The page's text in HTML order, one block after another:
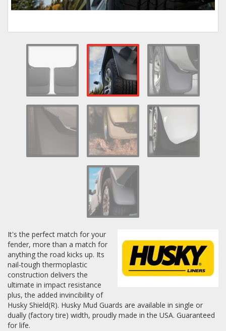
Suppliers
Consumer Rebates
MY ACCOUNT
Log In / Create Account
It's the perfect match for your
fender, more than a match for
anything the road kicks up. Its
nail-tough thermoplastic
construction delivers the
ultimate in impact resistance
plus, the added invincibility of
Husky Shield(R). Husky Mud Guards are available in single or
dually (factory tire) width, proudly made in the USA. Guaranteed
for life.